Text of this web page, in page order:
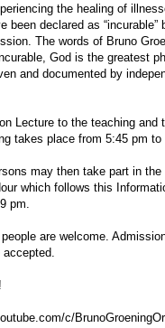
the healing of
been declared as “incurable”
The words of Bruno
God is the greatest
and documented by
Lecture to the teaching and
takes place from 5:45 pm to
may then take part in the
which follows this
pm.
are welcome.
c/